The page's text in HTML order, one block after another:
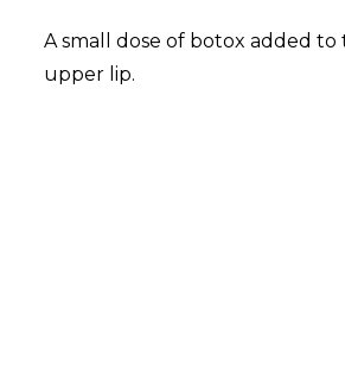
A small dose of botox added to
upper lip.